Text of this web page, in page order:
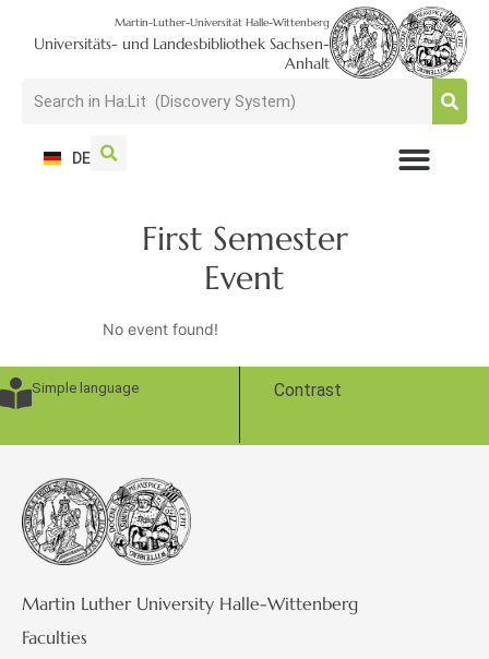
Martin-Luther-Universität Halle-Wittenberg
Universitäts- und Landesbibliothek Sachsen-
Anhalt
DE
First Semester
Event
No event found!
Simple language Contrast
Martin Luther University Halle-Wittenberg
Faculties